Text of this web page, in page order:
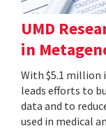
UMD
in
With $5.1 million
leads efforts to
data and to
used in medical